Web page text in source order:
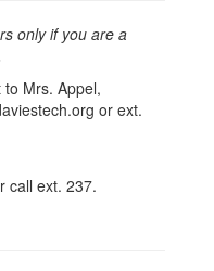
only if you are a
Mrs. Appel,
or ext.
call ext. 237.